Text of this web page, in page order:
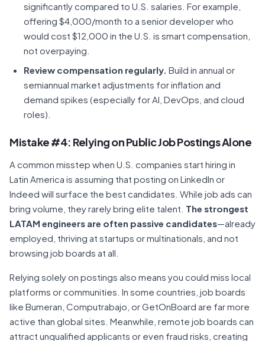
significantly compared to U.S. salaries. For example,
offering $4,000/month to a senior developer who
would cost $12,000 in the U.S. is smart compensation,
not overpaying.
Review compensation regularly. Build in annual or
semiannual market adjustments for inflation and
demand spikes (especially for AI, DevOps, and cloud
roles).
Mistake #4: Relying on Public Job Postings Alone
A common misstep when U.S. companies start hiring in
Latin America is assuming that posting on LinkedIn or
Indeed will surface the best candidates. While job ads can
bring volume, they rarely bring elite talent. The strongest
LATAM engineers are often passive candidates—already
employed, thriving at startups or multinationals, and not
browsing job boards at all.
Relying solely on postings also means you could miss local
platforms or communities. In some countries, job boards
like Bumeran, Computrabajo, or GetOnBoard are far more
active than global sites. Meanwhile, remote job boards can
attract unqualified applicants or even fraud risks, creating